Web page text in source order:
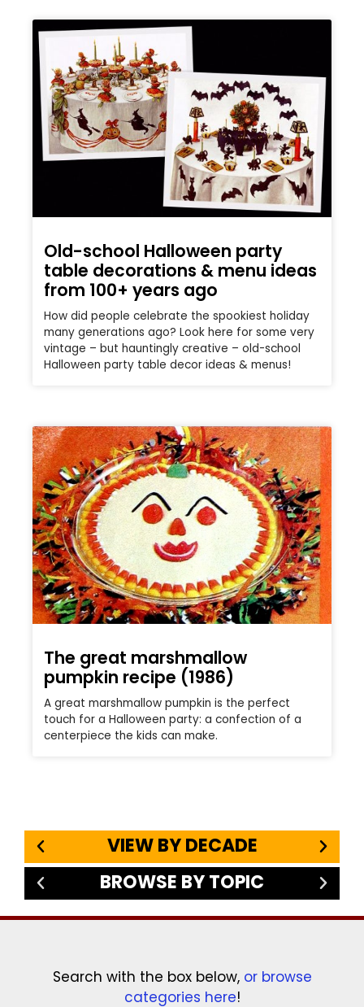
Old-school Halloween party
table decorations & menu ideas
from 100+ years ago
How did people celebrate the spookiest holiday
many generations ago? Look here for some very
vintage – but hauntingly creative – old-school
Halloween party table decor ideas & menus!
The great marshmallow
pumpkin recipe (1986)
A great marshmallow pumpkin is the perfect
touch for a Halloween party: a confection of a
centerpiece the kids can make.
VIEW BY DECADE
BROWSE BY TOPIC
Search with the box below, or browse
categories here!